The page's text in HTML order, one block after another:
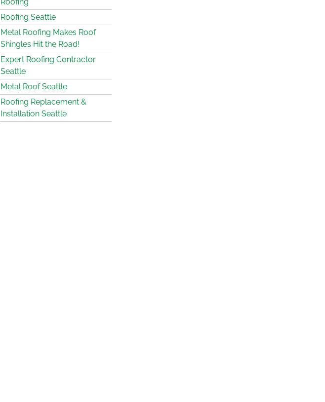
Roofing Seattle
Metal Roofing Makes Roof
Shingles Hit the Road!
Expert Roofing Contractor
Seattle
Metal Roof Seattle
Roofing Replacement &
Installation Seattle